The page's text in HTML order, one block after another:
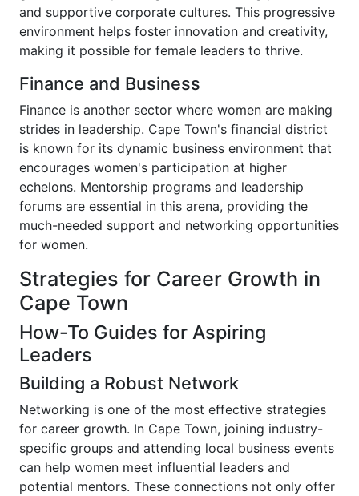
and supportive corporate cultures. This progressive
environment helps foster innovation and creativity,
making it possible for female leaders to thrive.
Finance and Business
Finance is another sector where women are making
strides in leadership. Cape Town's financial district
is known for its dynamic business environment that
encourages women's participation at higher
echelons. Mentorship programs and leadership
forums are essential in this arena, providing the
much-needed support and networking opportunities
for women.
Strategies for Career Growth in
Cape Town
How-To Guides for Aspiring
Leaders
Building a Robust Network
Networking is one of the most effective strategies
for career growth. In Cape Town, joining industry-
specific groups and attending local business events
can help women meet influential leaders and
potential mentors. These connections not only offer